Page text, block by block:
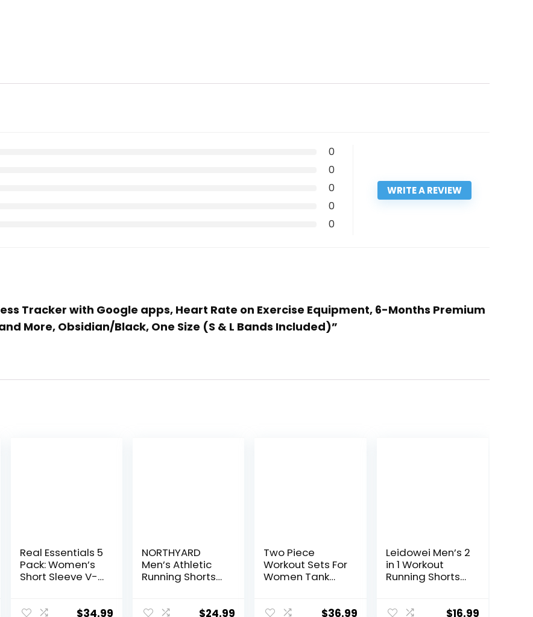
0
0
0
0
0
WRITE A REVIEW
Tracker with Google apps, Heart Rate on Exercise Equipment, 6-Months Premium
More, Obsidian/Black, One Size (S & L Bands Included)”
Real Essentials 5
Pack: Women’s
Short Sleeve V-
Wicking Yoga
$34.99
NORTHYARD
Men’s Athletic
Running Shorts
7″/ 5″/ 9″
$24.99
Two Piece
Workout Sets For
Women Tank
Booty Lifting$36.99
Leidowei Men’s 2
in 1 Workout
Running Shorts
Gym 7″ Short
$16.99